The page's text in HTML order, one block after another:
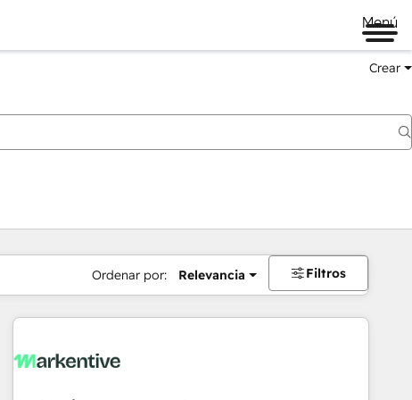
Menú
Crear
Ordenar por: Relevancia Filtros